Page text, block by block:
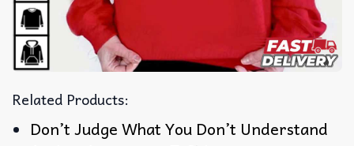
Related Products:
Don’t Judge What You Don’t Understand